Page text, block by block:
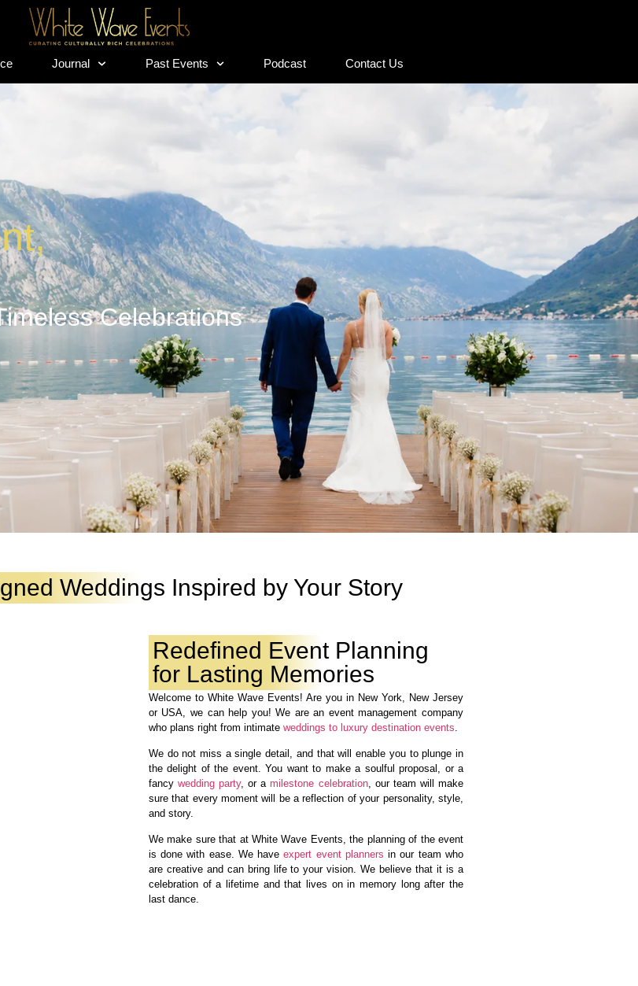
Journal Past Events Podcast Contact Us
Journal Past Events Podcast Contact Us
Celebrations
Weddings Inspired by Your Story
Redefined Event Planning
for Lasting Memories
Welcome to White Wave Events! Are you in New York, New Jersey
or USA, we can help you! We are an event management company
who plans right from intimate weddings to luxury destination events
We do not miss a single detail, and that will enable you to plunge in
the delight of the event. You want to make a soulful proposal, or a
fancy wedding party, or amilestone celebration, our team will make
sure that every moment will be a reflection of your personality, style,
and story.
We make sure that at White Wave Events, the planning of the event
is done with ease. We haveexpert event planners in our team who
are creative and can bring life to your vision. We believe that it is a
celebration of a lifetime and that lives on in memory long after the
last dance.